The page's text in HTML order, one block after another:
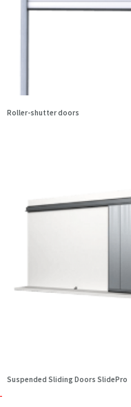
Roller-shutter doors
Suspended Sliding Doors SlidePro